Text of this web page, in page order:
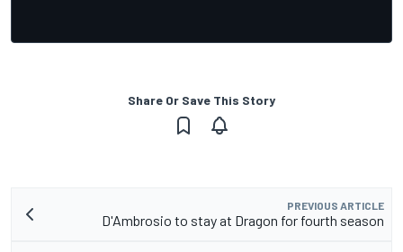
Share Or Save This Story
PREVIOUS ARTICLE
D'Ambrosio to stay at Dragon for fourth season